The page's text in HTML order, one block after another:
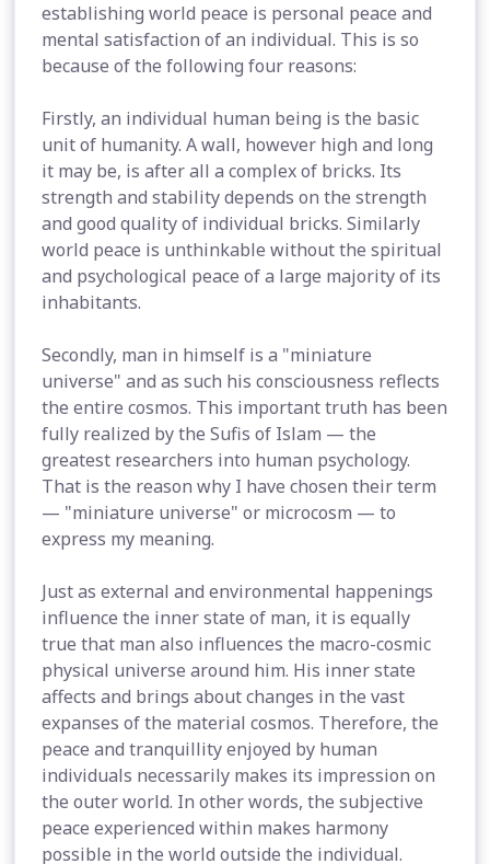
establishing world peace is personal peace and
mental satisfaction of an individual. This is so
because of the following four reasons:
Firstly, an individual human being is the basic
unit of humanity. A wall, however high and long
it may be, is after all a complex of bricks. Its
strength and stability depends on the strength
and good quality of individual bricks. Similarly
world peace is unthinkable without the spiritual
and psychological peace of a large majority of its
inhabitants.
Secondly, man in himself is a "miniature
universe" and as such his consciousness reflects
the entire cosmos. This important truth has been
fully realized by the Sufis of Islam — the
greatest researchers into human psychology.
That is the reason why I have chosen their term
— "miniature universe" or microcosm — to
express my meaning.
Just as external and environmental happenings
influence the inner state of man, it is equally
true that man also influences the macro-cosmic
physical universe around him. His inner state
affects and brings about changes in the vast
expanses of the material cosmos. Therefore, the
peace and tranquillity enjoyed by human
individuals necessarily makes its impression on
the outer world. In other words, the subjective
peace experienced within makes harmony
possible in the world outside the individual.